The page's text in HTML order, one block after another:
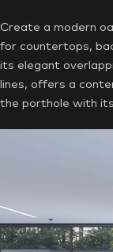
Create a modern
for countertops,
its elegant
lines, offers a
the porthole with